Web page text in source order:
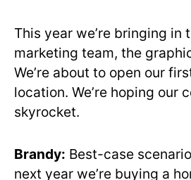
This year we’re bringing in
marketing team, the
We’re about to open our
location. We’re hoping our
skyrocket.
Brandy: Best-case
next year we’re buying a